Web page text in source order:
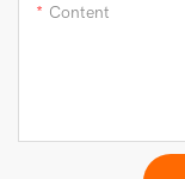
Content